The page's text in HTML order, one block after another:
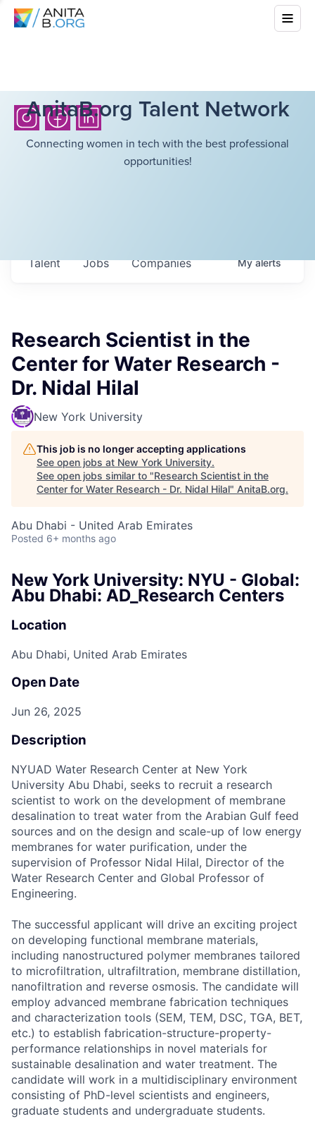
AnitaB.org Talent Network
Connecting women in tech with the best professional
opportunities!
Jobs Companies
Talent Myalerts
Research Scientist in the
Center for Water Research -
Dr. Nidal Hilal
New York University
This job is no longer accepting applications
See open jobs at New York University.
See open jobs similar to "Research Scientist in the
Center for Water Research - Dr. Nidal Hilal" AnitaB.org.
Abu Dhabi - United Arab Emirates
Posted 6+ months ago
New York University: NYU - Global:
Abu Dhabi: AD_Research Centers
Location
Abu Dhabi, United Arab Emirates
Open Date
Jun 26, 2025
Description
NYUAD Water Research Center at New York
University Abu Dhabi, seeks to recruit a research
scientist to work on the development of membrane
desalination to treat water from the Arabian Gulf feed
sources and on the design and scale-up of low energy
membranes for water purification, under the
supervision of Professor Nidal Hilal, Director of the
Water Research Center and Global Professor of
Engineering.
The successful applicant will drive an exciting project
on developing functional membrane materials,
including nanostructured polymer membranes tailored
to microfiltration, ultrafiltration, membrane distillation,
nanofiltration and reverse osmosis. The candidate will
employ advanced membrane fabrication techniques
and characterization tools (SEM, TEM, DSC, TGA, BET,
etc.) to establish fabrication-structure-property-
performance relationships in novel materials for
sustainable desalination and water treatment. The
candidate will work in a multidisciplinary environment
consisting of PhD-level scientists and engineers,
graduate students and undergraduate students.